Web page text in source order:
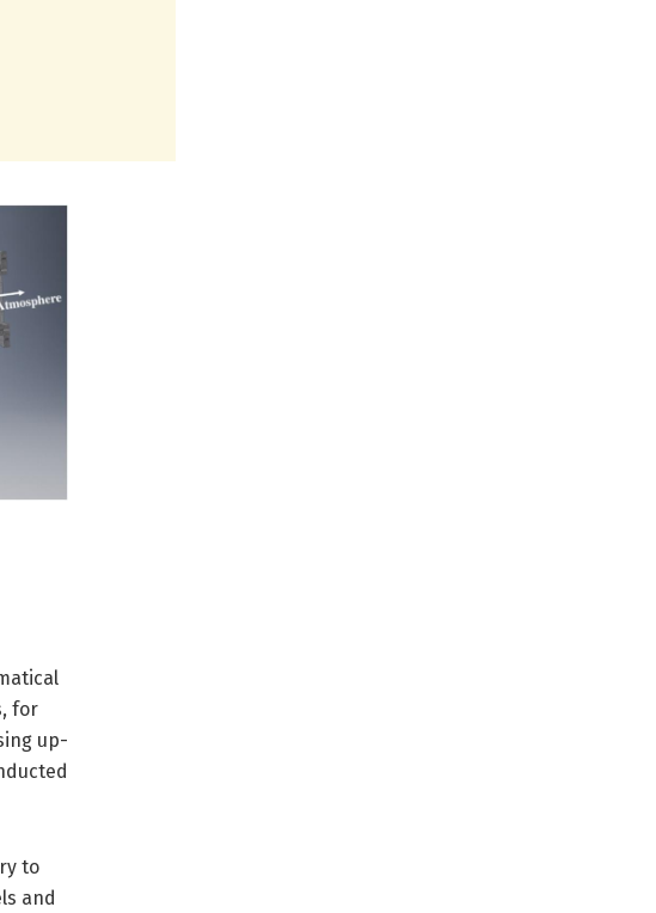
for
up-
to
and